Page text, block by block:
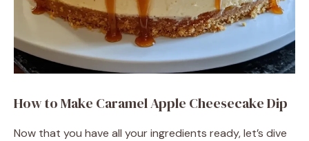
How to Make Caramel Apple Cheesecake Dip
Now that you have all your ingredients ready, let’s dive